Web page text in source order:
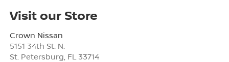
Visit our Store
Crown Nissan
5151 34th St. N.
St. Petersburg FL 33714